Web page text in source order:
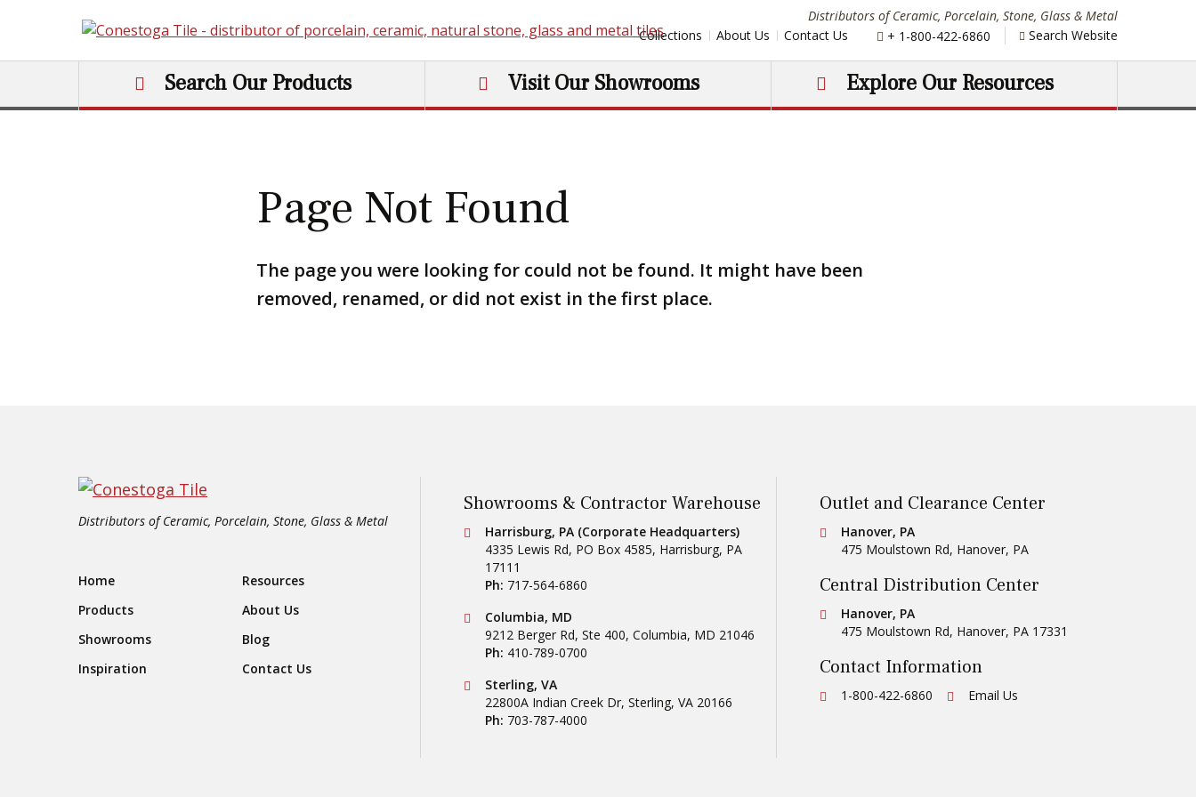
Distributors of Ceramic, Porcelain, Stone, Glass & Metal
Main Navigation
Search Our Products Visit Our Showrooms Explore Our Resources
Collections About Us Contact Us Phone:
+ 1-800-422-6860 Search Website
Page Not Found
The page you were looking for could not be found. It might have been
removed, renamed, or did not exist in the first place.
Distributors of Ceramic, Porcelain, Stone, Glass & Metal
Footer Navigation
Home
Resources
Products
About Us
Showrooms
Blog
Inspiration
Contact Us
Showrooms & Contractor Warehouse
Conestoga Tile
Harrisburg, PA (Corporate Headquarters)
4335 Lewis Rd, PO Box 4585, Harrisburg, PA
17111
Ph: 717-564-6860
Conestoga Tile
Columbia, MD
9212 Berger Rd, Ste 400, Columbia, MD 21046
Ph: 410-789-0700
Conestoga Tile
Sterling, VA
22800A Indian Creek Dr, Sterling, VA 20166
Ph: 703-787-4000
Outlet and Clearance Center
Conestoga Tile
Hanover, PA
475 Moulstown Rd, Hanover, PA
Central Distribution Center
Conestoga Tile
Hanover, PA
475 Moulstown Rd, Hanover, PA 17331
Contact Information
Ph:
1-800-422-6860 Email Us